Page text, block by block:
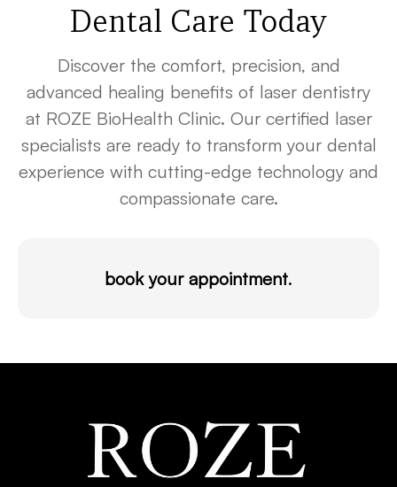
Dental Care Today
Discover the comfort, precision, and
advanced healing benefits of laser dentistry
at ROZE BioHealth Clinic. Our certified laser
specialists are ready to transform your dental
experience with cutting-edge technology and
compassionate care.
book your appointment.